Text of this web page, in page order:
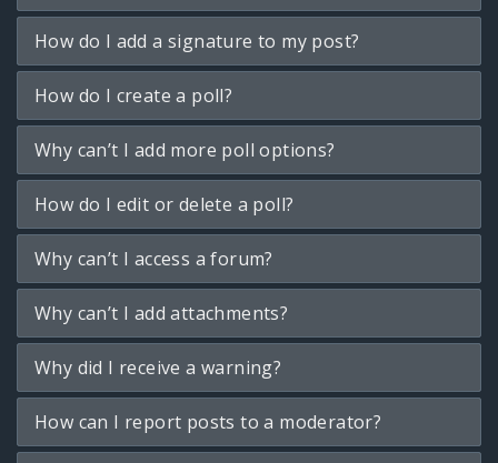
How do I add a signature to my post?
How do I create a poll?
Why can’t I add more poll options?
How do I edit or delete a poll?
Why can’t I access a forum?
Why can’t I add attachments?
Why did I receive a warning?
How can I report posts to a moderator?